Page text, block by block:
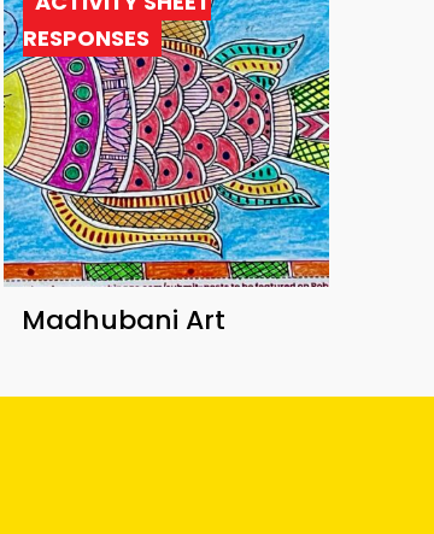
RESPONSES
Madhubani Art